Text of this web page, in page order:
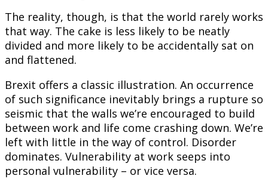
The reality, though, is that the world rarely works
that way. The cake is less likely to be neatly
divided and more likely to be accidentally sat on
and flattened.
Brexit offers a classic illustration. An occurrence
of such significance inevitably brings a rupture so
seismic that the walls we’re encouraged to build
between work and life come crashing down. We’re
left with little in the way of control. Disorder
dominates. Vulnerability at work seeps into
personal vulnerability – or vice versa.